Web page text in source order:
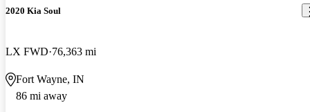
2020 Kia Soul
LX FWD 76,363 mi
Fort Wayne, IN
86 mi away